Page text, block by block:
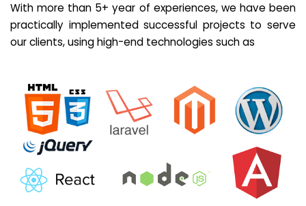
With more than 5+ year of experiences, we have been
practically implemented successful projects to serve
our clients, using high-end technologies such as